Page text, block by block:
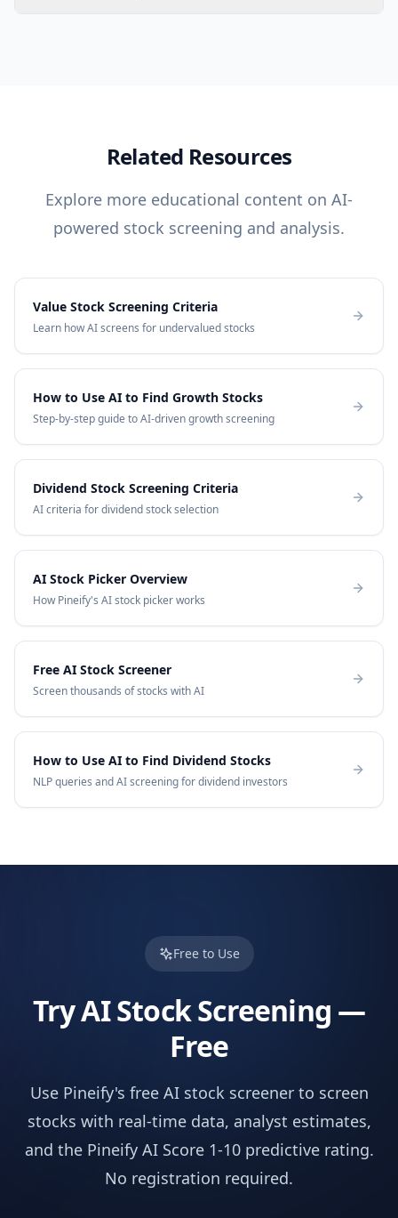
Related Resources
Explore more educational content on AI-
powered stock screening and analysis.
Value Stock Screening Criteria
Learn how AI screens for undervalued stocks
How to Use AI to Find Growth Stocks
Step-by-step guide to AI-driven growth screening
Dividend Stock Screening Criteria
AI criteria for dividend stock selection
AI Stock Picker Overview
How Pineify's AI stock picker works
Free AI Stock Screener
Screen thousands of stocks with AI
How to Use AI to Find Dividend Stocks
NLP queries and AI screening for dividend investors
Free to Use
Try AI Stock Screening —
Free
Use Pineify's free AI stock screener to screen
stocks with real-time data, analyst estimates,
and the Pineify AI Score 1-10 predictive rating.
No registration required.